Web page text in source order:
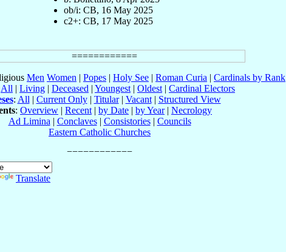
ob/i: CB, 16 May 2025
c2+: CB, 17 May 2025
Men Women | Popes | Holy See | Roman Curia | Cardinals by Rank
All | Living | Deceased | Youngest | Oldest | Cardinal Electors
: All | Current Only| Titular| Vacant| Structured View
: Overview | Recent | by Date | by Year| Necrology
Ad Limina | Conclaves| Consistories| Councils
Eastern Catholic Churches
Translate